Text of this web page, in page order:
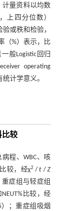
计量资料以均数
上四分位数）
或秩和检验，
（%）表示，比
般Logistic回归
operating
计学意义。
较
程、WBC、咳
较，经χ2 /t /Z
症组与轻症组
比较，经
）；重症组吸烟